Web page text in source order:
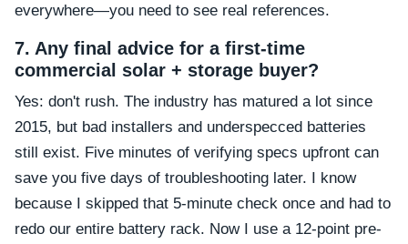
everywhere—you need to see real references.
7. Any final advice for a first-time
commercial solar + storage buyer?
Yes: don't rush. The industry has matured a lot since
2015, but bad installers and underspecced batteries
still exist. Five minutes of verifying specs upfront can
save you five days of troubleshooting later. I know
because I skipped that 5-minute check once and had to
redo our entire battery rack. Now I use a 12-point pre-